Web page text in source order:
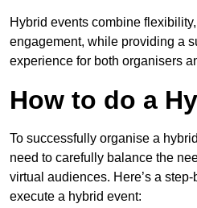
Hybrid events combine
engagement, while providing a
experience for both organisers
How to do a
To successfully organise a
need to carefully balance the
virtual audiences. Here’s a
execute a hybrid event: